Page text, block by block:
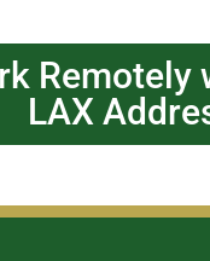
Remotely
LAX